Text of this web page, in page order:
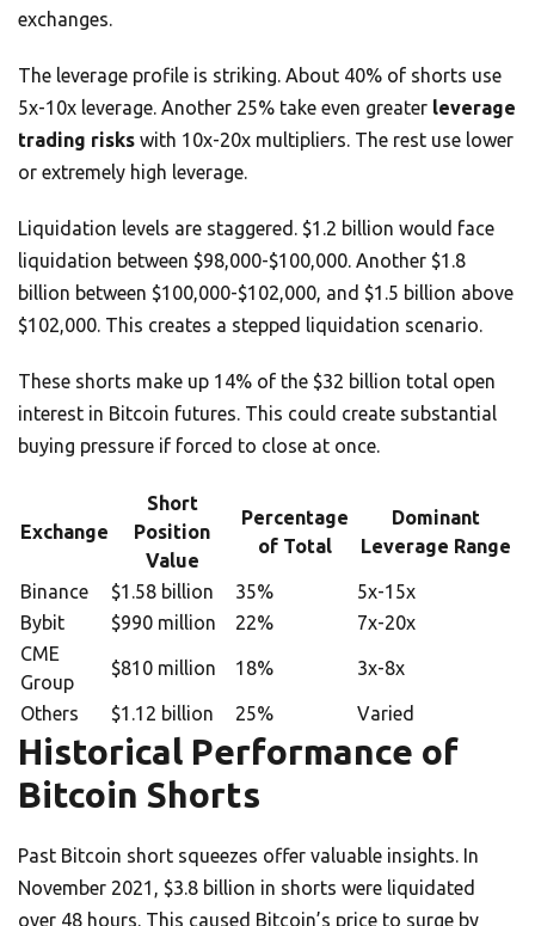
exchanges.
The leverage profile is striking. About 40% of shorts use
5x-10x leverage. Another 25% take even greater leverage
trading risks with 10x-20x multipliers. The rest use lower
or extremely high leverage.
Liquidation levels are staggered. $1.2 billion would face
liquidation between $98,000-$100,000. Another $1.8
billion between $100,000-$102,000, and $1.5 billion above
$102,000. This creates a stepped liquidation scenario.
These shorts make up 14% of the $32 billion total open
interest in Bitcoin futures. This could create substantial
buying pressure if forced to close at once.
Exchange
Short
Position
Value
Percentage
of Total
Dominant
Leverage Range
Binance $1.58 billion 35%
5x-15x
Bybit
$990 million 22%
7x-20x
CME
Group
$810 million 18% 3x-8x
Others $1.12 billion 25% Varied
Historical Performance of
Bitcoin Shorts
Past Bitcoin short squeezes offer valuable insights. In
November 2021, $3.8 billion in shorts were liquidated
over 48 hours. This caused Bitcoin’s price to surge by